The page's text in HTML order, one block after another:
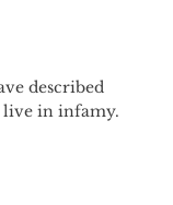
described
live in infamy.